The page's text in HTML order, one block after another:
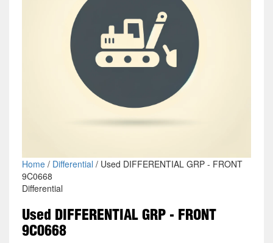
Home/ Differential / Used DIFFERENTIAL GRP - FRONT
9C0668
Differential
Used DIFFERENTIAL GRP - FRONT
9C0668